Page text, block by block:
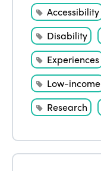
Accessibility
Disability
Experiences
Low-income
Research